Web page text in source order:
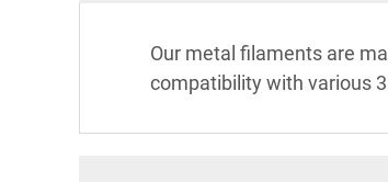
Our metal filaments are
compatibility with various